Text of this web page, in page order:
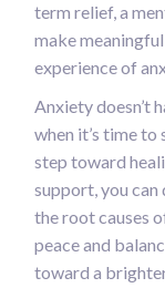
term relief, a
make
experience of
Anxiety doesn’t
when it’s time
step toward
support, you
the root causes
peace and
toward a